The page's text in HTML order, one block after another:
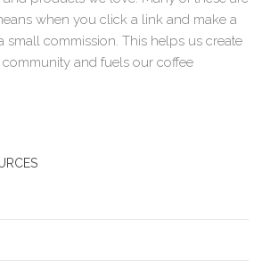
when you click a link and make a
small commission. This helps us create
and fuels our coffee